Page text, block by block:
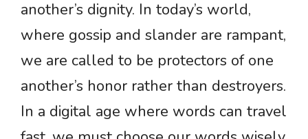
another’s dignity. In today’s world,
where gossip and slander are rampant,
we are called to be protectors of one
another’s honor rather than destroyers.
In a digital age where words can travel